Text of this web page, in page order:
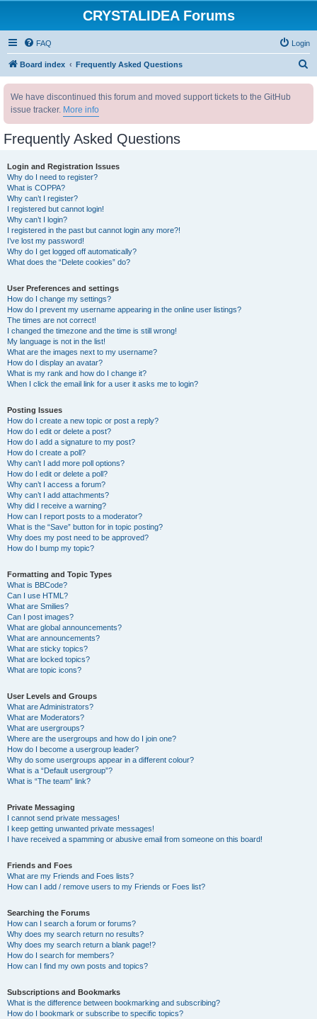
CRYSTALIDEA Forums
FAQ Login
Board index Frequently Asked Questions
We have discontinued this forum and moved support tickets to the GitHub
issue tracker. More info
Frequently Asked Questions
Login and Registration Issues
Why do I need to register?
What is COPPA?
Why can’t I register?
I registered but cannot login!
Why can’t I login?
I registered in the past but cannot login any more?!
I’ve lost my password!
Why do I get logged off automatically?
What does the “Delete cookies” do?
User Preferences and settings
How do I change my settings?
How do I prevent my username appearing in the online user listings?
The times are not correct!
I changed the timezone and the time is still wrong!
My language is not in the list!
What are the images next to my username?
How do I display an avatar?
What is my rank and how do I change it?
When I click the email link for a user it asks me to login?
Posting Issues
How do I create a new topic or post a reply?
How do I edit or delete a post?
How do I add a signature to my post?
How do I create a poll?
Why can’t I add more poll options?
How do I edit or delete a poll?
Why can’t I access a forum?
Why can’t I add attachments?
Why did I receive a warning?
How can I report posts to a moderator?
What is the “Save” button for in topic posting?
Why does my post need to be approved?
How do I bump my topic?
Formatting and Topic Types
What is BBCode?
Can I use HTML?
What are Smilies?
Can I post images?
What are global announcements?
What are announcements?
What are sticky topics?
What are locked topics?
What are topic icons?
User Levels and Groups
What are Administrators?
What are Moderators?
What are usergroups?
Where are the usergroups and how do I join one?
How do I become a usergroup leader?
Why do some usergroups appear in a different colour?
What is a “Default usergroup”?
What is “The team” link?
Private Messaging
I cannot send private messages!
I keep getting unwanted private messages!
I have received a spamming or abusive email from someone on this board!
Friends and Foes
What are my Friends and Foes lists?
How can I add / remove users to my Friends or Foes list?
Searching the Forums
How can I search a forum or forums?
Why does my search return no results?
Why does my search return a blank page!?
How do I search for members?
How can I find my own posts and topics?
Subscriptions and Bookmarks
What is the difference between bookmarking and subscribing?
How do I bookmark or subscribe to specific topics?